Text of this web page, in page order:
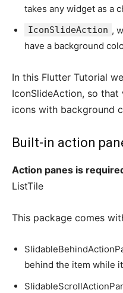
takes any widget as a
IconSlideAction ,
have a background
In this Flutter Tutorial
IconSlideAction, so
icons with background
Built-in action
Action panes is
ListTile
This package comes
behind the item while